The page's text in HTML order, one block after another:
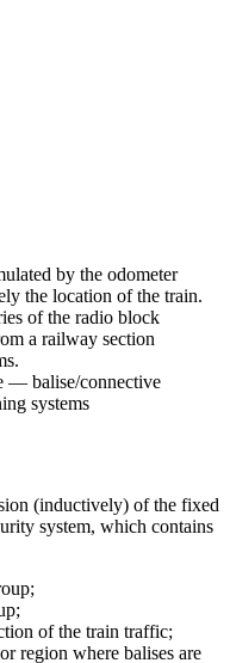
by the odometer
the location of the train.
of the radio block
a railway section
(inductively) of the fixed
system, which contains
of the train traffic;
region where balises are